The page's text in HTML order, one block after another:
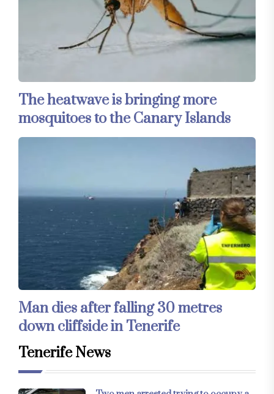
The heatwave is bringing more
mosquitoes to the Canary Islands
Man dies after falling 30 metres
down cliffside in Tenerife
Tenerife News